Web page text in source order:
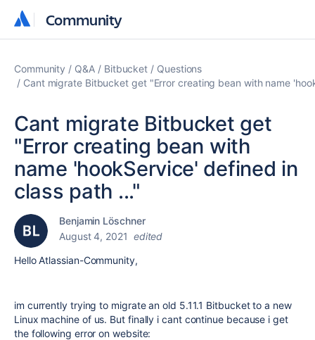
Community
Community
Community Q&A Bitbucket
Questions
Cant migrate Bitbucket get "Error creating bean with name
Cant migrate Bitbucket get
"Error creating bean with
name 'hookService' defined in
class path ..."
Benjamin Löschner
August 4, 2021 edited
Hello Atlassian-Community,
im currently trying to migrate an old 5.11.1 Bitbucket to a new
Linux machine of us. But finally i cant continue because i get
the following error on website: